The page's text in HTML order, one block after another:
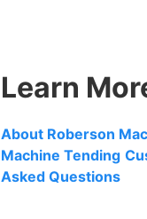
Learn
About Roberson
Machine Tending
Asked Questions